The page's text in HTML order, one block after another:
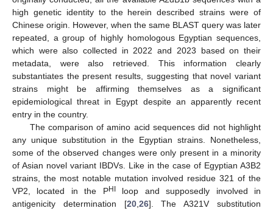
high genetic identity to the herein described strains were of
Chinese origin. However, when the same BLAST query was later
repeated, a group of highly homologous Egyptian sequences,
which were also collected in 2022 and 2023 based on their
metadata, were also retrieved. This information clearly
substantiates the present results, suggesting that novel variant
strains might be affirming themselves as a significant
epidemiological threat in Egypt despite an apparently recent
entry in the country.
The comparison of amino acid sequences did not highlight
any unique substitution in the Egyptian strains. Nonetheless,
some of the observed changes were only present in a minority
of Asian novel variant IBDVs. Like in the case of Egyptian A3B2
strains, the most notable mutation involved residue 321 of the
VP2, located in the PHI loop and supposedly involved in
antigenicity determination [20, 26]. The A321V substitution